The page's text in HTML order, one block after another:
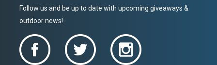
Follow us and be up to date with upcoming giveaways &
outdoor news!